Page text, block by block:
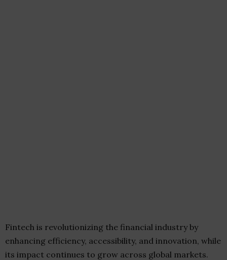
Fintech is revolutionizing the financial industry by
enhancing efficiency, accessibility, and innovation, while
its impact continues to grow across global markets.